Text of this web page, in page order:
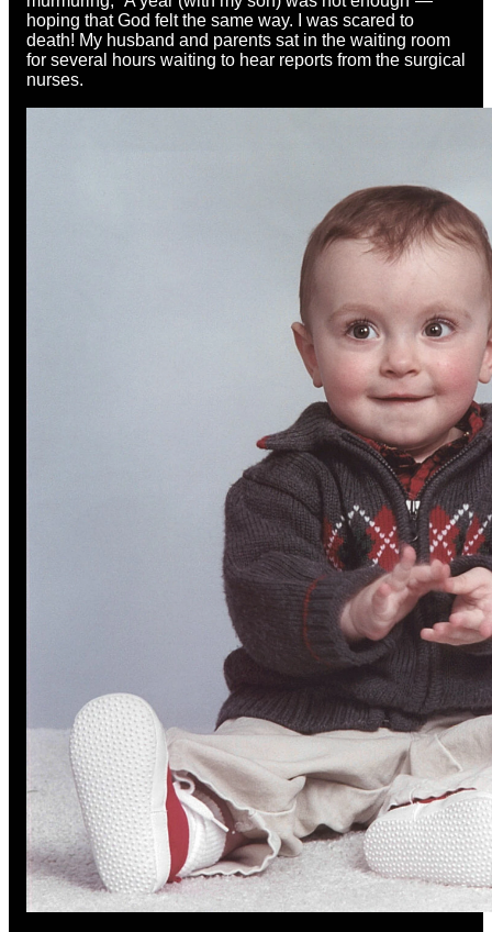
hoping that God felt the same way. I was scared to
death! My husband and parents sat in the waiting room
for several hours waiting to hear reports from the surgical
nurses.